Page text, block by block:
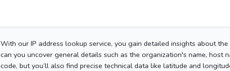
With our IP address lookup service, you gain detailed insights about
can you uncover general details such as the organization's name, host
code, but you’ll also find precise technical data like latitude and